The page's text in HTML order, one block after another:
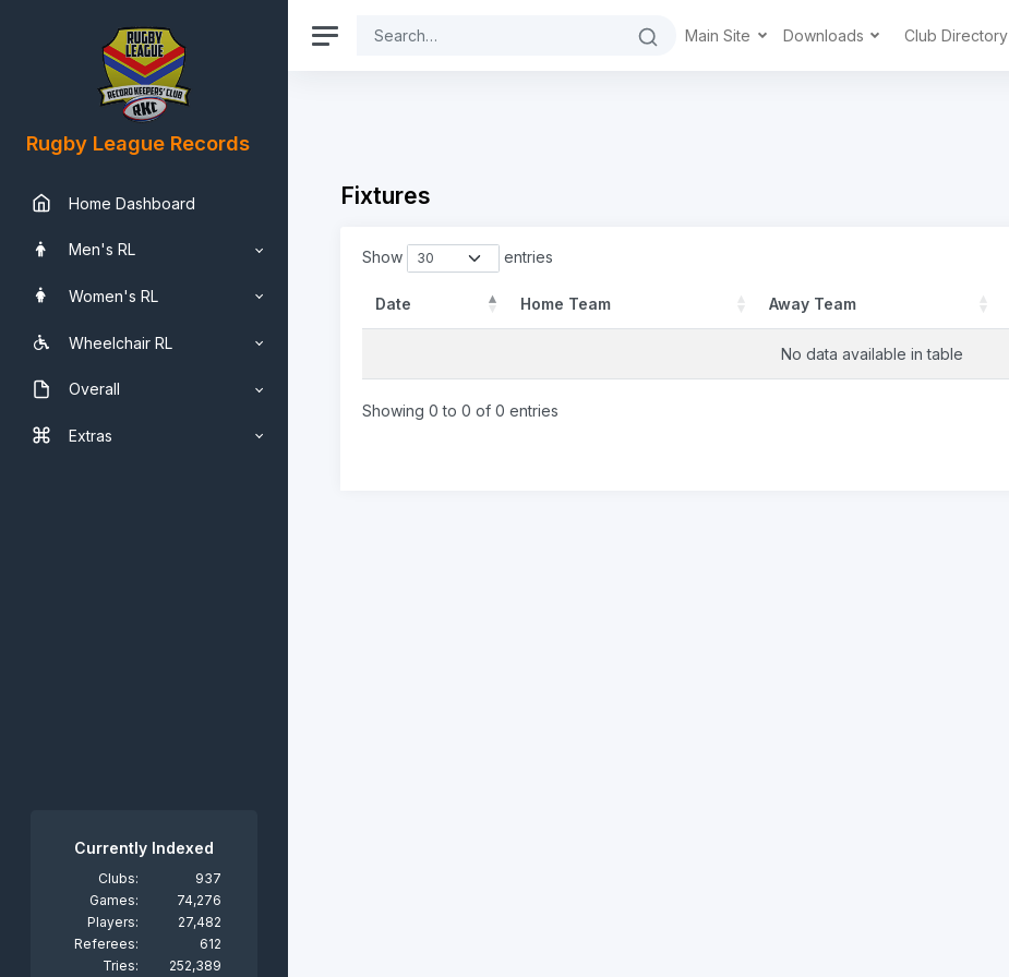
Rugby League Records
Home Dashboard
Men's RL
Women's RL
Wheelchair RL
Overall
Extras
Currently Indexed
Clubs:
937
Games:
74,276
Players:
27,482
Referees:
612
Tries:
252,389
Main Site Downloads Club Directory
Fixtures
Show entries
Date Home Team Away Team
No data available in table
Showing 0 to 0 of 0 entries